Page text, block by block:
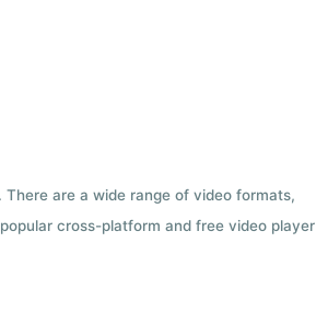
are a wide range of video formats,
cross-platform and free video player